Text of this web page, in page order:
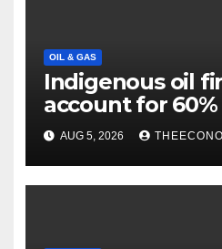
OIL & GAS
Indigenous oil
account for 60%
output
AUG 5, 2026